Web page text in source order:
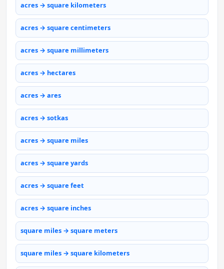
acres → square kilometers
acres → square centimeters
acres → square millimeters
acres → hectares
acres → ares
acres → sotkas
acres → square miles
acres → square yards
acres → square feet
acres → square inches
square miles → square meters
square miles → square kilometers